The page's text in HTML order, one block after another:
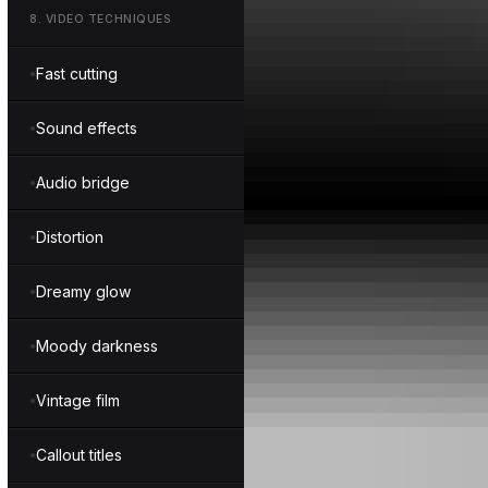
8 . VIDEO TECHNIQUES
Fast cutting
Sound effects
Audio bridge
Distortion
Dreamy glow
Moody darkness
Vintage film
Callout titles